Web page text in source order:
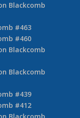
Blackcomb
#463
#460
Blackcomb
Blackcomb
#439
#412